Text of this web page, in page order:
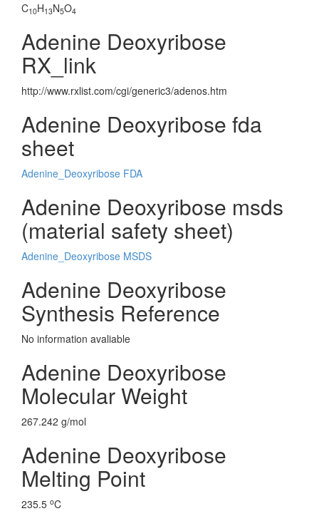
C10H13N5O4
Adenine Deoxyribose
RX_link
http://www.rxlist.com/cgi/generic3/adenos.htm
Adenine Deoxyribose fda
sheet
Adenine_Deoxyribose FDA
Adenine Deoxyribose msds
(material safety sheet)
Adenine_Deoxyribose MSDS
Adenine Deoxyribose
Synthesis Reference
No information avaliable
Adenine Deoxyribose
Molecular Weight
267.242 g/mol
Adenine Deoxyribose
Melting Point
235.5 oC